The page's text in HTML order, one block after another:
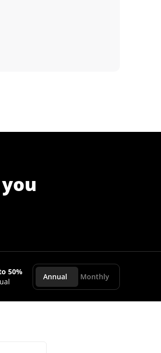
50%
Annual Monthly